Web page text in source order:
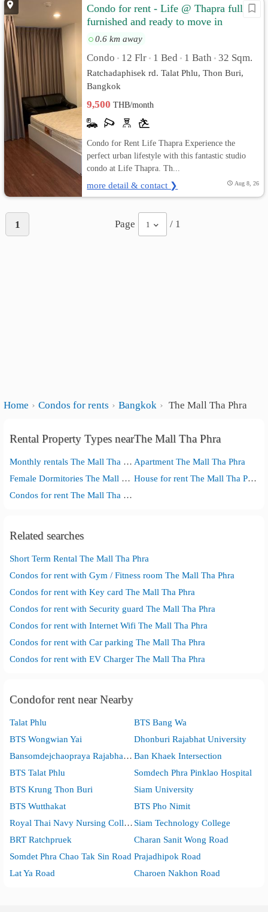
Condo for rent - Life @ Thapra fully
furnished and ready to move in
0.6 km away
Condo • 12 Flr • 1 Bed • 1 Bath • 32 Sqm.
Ratchadaphisek rd. Talat Phlu, Thon Buri,
Bangkok
9,500THB/month
Condo for Rent Life Thapra Experience the
perfect urban lifestyle with this fantastic studio
condo at Life Thapra. Th...
more detail & contact ❯ Aug 8, 26
1 Page 1 / 1
Home Condos for rents Bangkok The Mall Tha Phra
Rental Property Types nearThe Mall Tha Phra
Monthly rentals The Mall Tha Phra Apartment The Mall Tha Phra
Female Dormitories The Mall Tha Phra
House for rent The Mall Tha Phra
Condos for rent The Mall Tha Phra
Related searches
Short Term Rental The Mall Tha Phra
Condos for rent with Gym / Fitness room The Mall Tha Phra
Condos for rent with Key card The Mall Tha Phra
Condos for rent with Security guard The Mall Tha Phra
Condos for rent with Internet Wifi The Mall Tha Phra
Condos for rent with Car parking The Mall Tha Phra
Condos for rent with EV Charger The Mall Tha Phra
Condofor rent near Nearby
Talat Phlu
BTS Bang Wa
BTS Wongwian Yai
Dhonburi Rajabhat University
Bansomdejchaopraya Rajabhat University Ban Khaek Intersection
BTS Talat Phlu
Somdech Phra Pinklao Hospital
BTS Krung Thon Buri
Siam University
BTS Wutthakat
BTS Pho Nimit
Royal Thai Navy Nursing College Siam Technology College
BRT Ratchpruek
Charan Sanit Wong Road
Somdet Phra Chao Tak Sin Road Prajadhipok Road
Lat Ya Road
Charoen Nakhon Road